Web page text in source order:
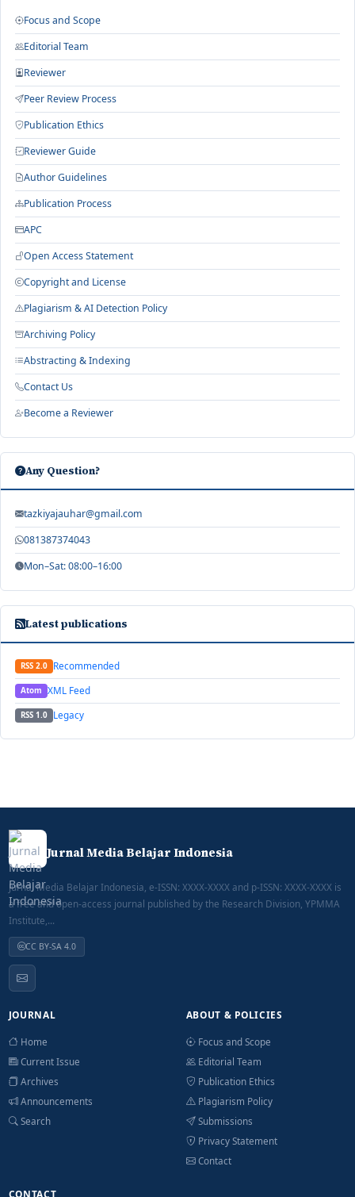
Focus and Scope
Editorial Team
Reviewer
Peer Review Process
Publication Ethics
Reviewer Guide
Author Guidelines
Publication Process
APC
Open Access Statement
Copyright and License
Plagiarism & AI Detection Policy
Archiving Policy
Abstracting & Indexing
Contact Us
Become a Reviewer
Any Question?
tazkiyajauhar@gmail.com
081387374043
Mon–Sat: 08:00–16:00
Latest publications
RSS 2.0 Recommended
Atom XML Feed
RSS 1.0 Legacy
Jurnal Media Belajar Indonesia
Jurnal Media Belajar Indonesia, e-ISSN: XXXX-XXXX and p-ISSN: XXXX-XXXX is
a free and open-access journal published by the Research Division, YPMMA
Institute,...
CC BY-SA 4.0
JOURNAL
Home
Current Issue
Archives
Announcements
Search
ABOUT & POLICIES
Focus and Scope
Editorial Team
Publication Ethics
Plagiarism Policy
Submissions
Privacy Statement
Contact
CONTACT